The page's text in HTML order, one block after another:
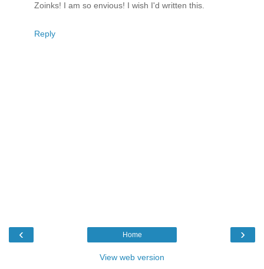
Zoinks! I am so envious! I wish I'd written this.
Reply
‹ ›
Home
View web version